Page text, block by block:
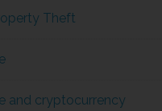
Theft
and cryptocurrency